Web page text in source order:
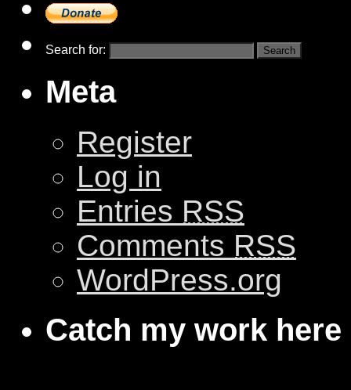
Search for:
Meta
Register
Log in
Entries RSS
Comments RSS
WordPress.org
Catch my work here